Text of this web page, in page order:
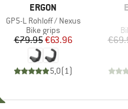
BRAND
ERGON
Item(s)
GP5-L Rohloff / Nexus
Product group
Bike grips
Price
€79.95Reduced Price
€63.96
5,0( 1)